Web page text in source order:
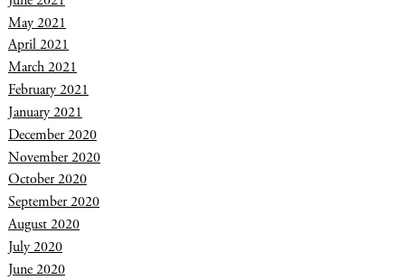
May 2021
April 2021
March 2021
February 2021
January 2021
December 2020
November 2020
October 2020
September 2020
August 2020
July 2020
June 2020